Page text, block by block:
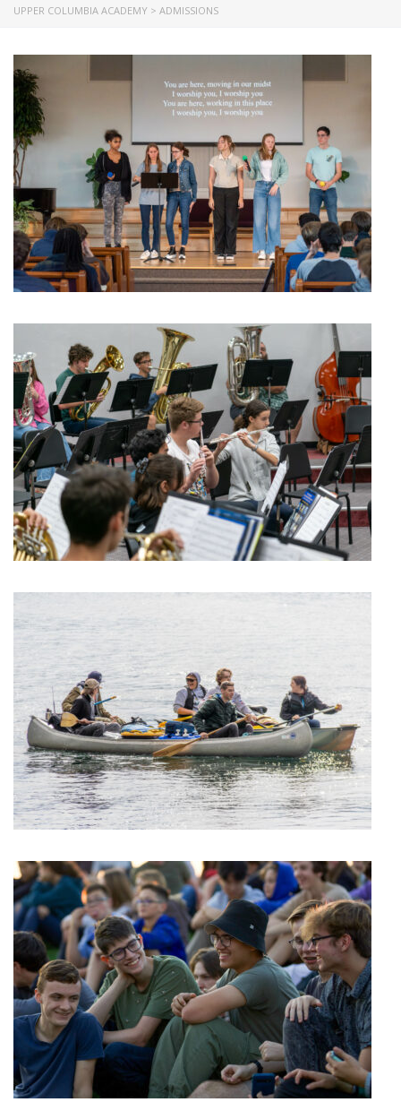
UPPER COLUMBIA ACADEMY > ADMISSIONS